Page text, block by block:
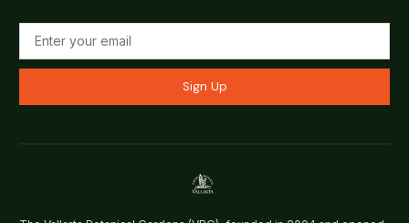
Sign Up